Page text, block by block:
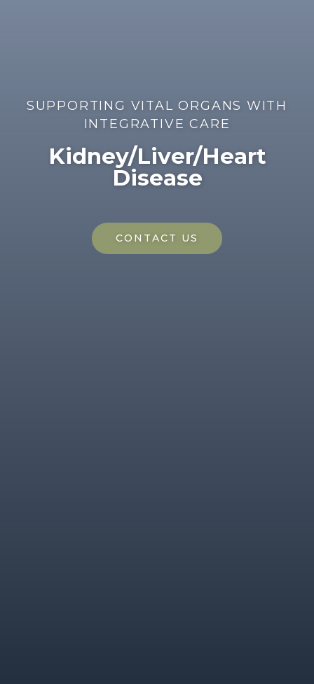
SUPPORTING VITAL ORGANS WITH
INTEGRATIVE CARE
Kidney/Liver/Heart
Disease
CONTACT US